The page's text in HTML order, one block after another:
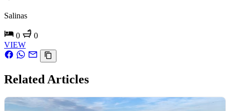
Salinas
0
0
VIEW
Related Articles